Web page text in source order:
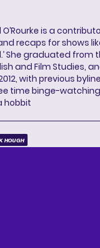
O’Rourke is a
recaps for shows like
She graduated
and Film Studies,
with previous
time binge-
hobbit
HOUGH